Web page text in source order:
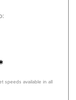
speeds available in all